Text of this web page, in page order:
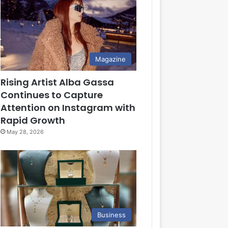
Magazine
Rising Artist Alba Gassa
Continues to Capture
Attention on Instagram with
Rapid Growth
May 28, 2026
Business